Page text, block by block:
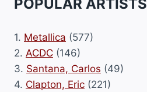
POPULAR ARTISTS
1. Metallica (577)
2. ACDC (146)
3. Santana, Carlos (49)
4. Clapton, Eric (221)